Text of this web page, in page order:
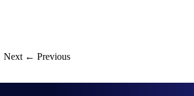
Next ← Previous